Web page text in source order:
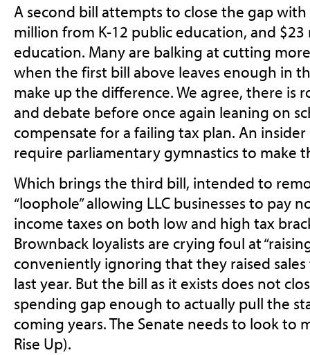
A second bill attempts to close the gap
million from K-12 public education, and
education. Many are balking at cutting
when the first bill above leaves enough in
make up the difference. We agree, there is
and debate before once again leaning on
compensate for a failing tax plan. An insider
require parliamentary gymnastics to make
Which brings the third bill, intended to
“loophole” allowing LLC businesses to pay
income taxes on both low and high tax
Brownback loyalists are crying foul at
conveniently ignoring that they raised
last year. But the bill as it exists does not
spending gap enough to actually pull the
coming years. The Senate needs to look to
Rise Up).